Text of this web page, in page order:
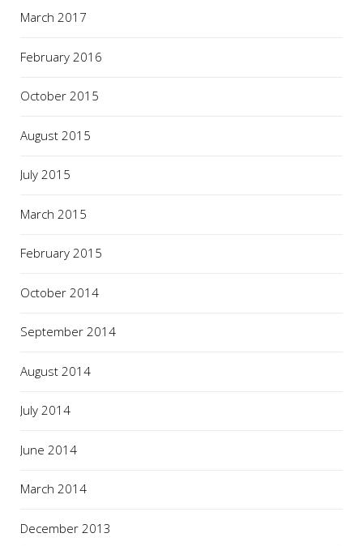
March 2017
February 2016
October 2015
August 2015
July 2015
March 2015
February 2015
October 2014
September 2014
August 2014
July 2014
June 2014
March 2014
December 2013